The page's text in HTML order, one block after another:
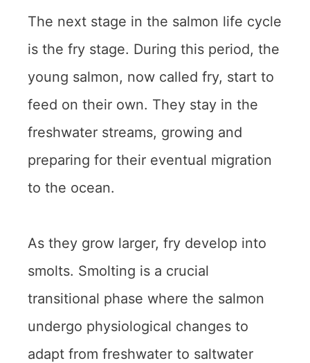
The next stage in the salmon life cycle
is the fry stage. During this period, the
young salmon, now called fry, start to
feed on their own. They stay in the
freshwater streams, growing and
preparing for their eventual migration
to the ocean.
As they grow larger, fry develop into
smolts. Smolting is a crucial
transitional phase where the salmon
undergo physiological changes to
adapt from freshwater to saltwater